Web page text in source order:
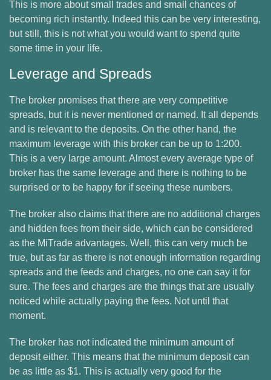
This is more about small trades and small chances of
becoming rich instantly. Indeed this can be very interesting,
but still, this is not what you would want to spend quite
some time in your life.
Leverage and Spreads
The broker promises that there are very competitive
spreads, but it is never mentioned or named. It all depends
and is relevant to the deposits. On the other hand, the
maximum leverage with this broker can be up to 1:200.
This is a very large amount. Almost every average type of
broker has the same leverage and there is nothing to be
surprised or to be happy for if seeing these numbers.
The broker also claims that there are no additional charges
and hidden fees from their side, which can be considered
as the MiTrade advantages. Well, this can very much be
true, but as far as there is not enough information regarding
spreads and the feeds and charges, no one can say it for
sure. The fees and charges are the things that are usually
noticed while actually paying the fees. Not until that
moment.
The broker has not indicated the minimum amount of
deposit either. This means that the minimum deposit can
be as little as $1. This is actually very good for the